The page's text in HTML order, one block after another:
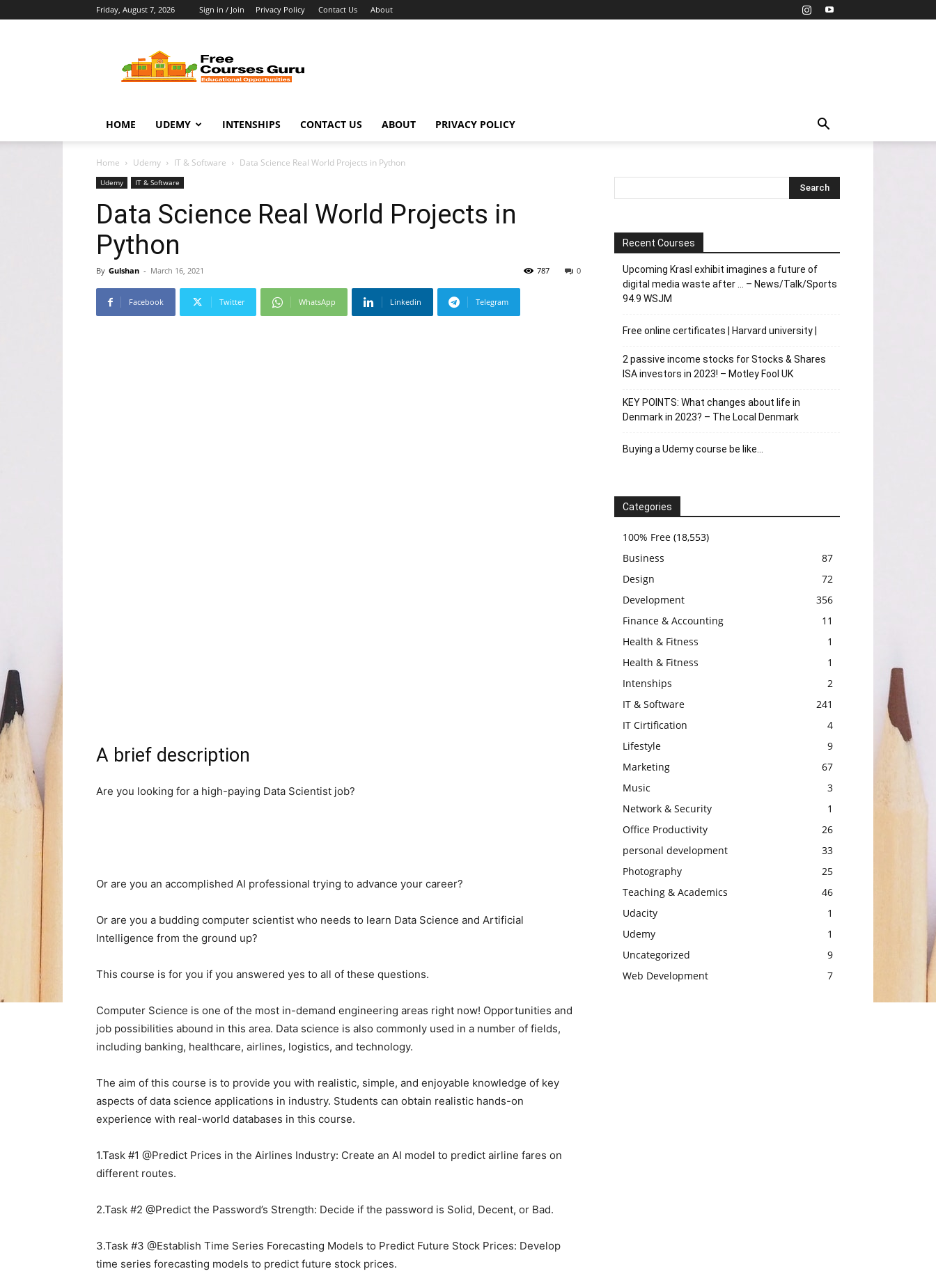
Friday, August 7, 2026 Sign in / Join Privacy Policy Contact Us About
Courses
Guru
HOME UDEMY INTENSHIPS CONTACT US ABOUT PRIVACY POLICY
Home Udemy IT & Software Data Science Real World Projects in Python
Udemy IT & Software
Data Science Real World Projects in
Python
By Gulshan - March 16, 2021 0
787
Facebook Twitter WhatsApp Linkedin Telegram
A brief description
Are you looking for a high-paying Data Scientist job?
Or are you an accomplished AI professional trying to advance your career?
Or are you a budding computer scientist who needs to learn Data Science and Artificial
Intelligence from the ground up?
This course is for you if you answered yes to all of these questions.
Computer Science is one of the most in-demand engineering areas right now! Opportunities and
job possibilities abound in this area. Data science is also commonly used in a number of fields,
including banking, healthcare, airlines, logistics, and technology.
The aim of this course is to provide you with realistic, simple, and enjoyable knowledge of key
aspects of data science applications in industry. Students can obtain realistic hands-on
experience with real-world databases in this course.
1.Task #1 @Predict Prices in the Airlines Industry: Create an AI model to predict airline fares on
different routes.
2.Task #2 @Predict the Password’s Strength: Decide if the password is Solid, Decent, or Bad.
3.Task #3 @Establish Time Series Forecasting Models to Predict Future Stock Prices: Develop
time series forecasting models to predict future stock prices.
Recent Courses
Upcoming Krasl exhibit imagines a future of
digital media waste after … – News/Talk/Sports
94.9 WSJM
Free online certificates | Harvard university |
2 passive income stocks for Stocks & Shares
ISA investors in 2023! – Motley Fool UK
KEY POINTS: What changes about life in
Denmark in 2023? – The Local Denmark
Buying a Udemy course be like…
Categories
100% Free (18,553)
Business
87
Design
72
Development
356
Finance & Accounting
11
Health & Fitness
1
Health & Fitness
1
Intenships
2
IT & Software
241
IT Cirtification
4
Lifestyle
9
Marketing
67
Music
3
Network & Security
1
Office Productivity
26
personal development
33
Photography
25
Teaching & Academics
46
Udacity
1
Udemy
1
Uncategorized
9
Web Development
7